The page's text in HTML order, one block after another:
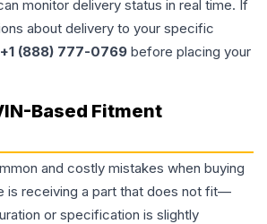
monitor delivery status in real time. If
about delivery to your specific
(888) 777-0769 before placing your
Based Fitment
and costly mistakes when buying
is receiving a part that does not fit—
or specification is slightly